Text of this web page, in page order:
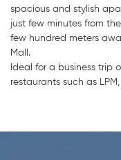
spacious and stylish
just few minutes from
few hundred meters
Mall.
Ideal for a business trip
restaurants such as